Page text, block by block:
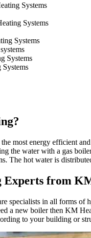
Systems
Systems
Systems
Systems
most energy efficient
the water with a gas
The hot water is
from
specialists in all forms of
a new boiler then KM
to your building or